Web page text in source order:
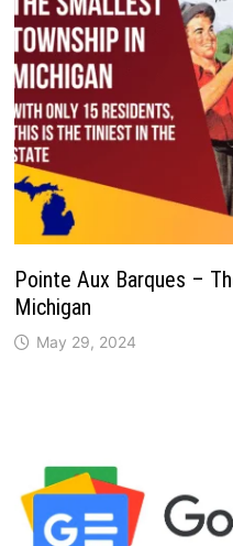
Pointe Aux Barques –
Michigan
May 29, 2024